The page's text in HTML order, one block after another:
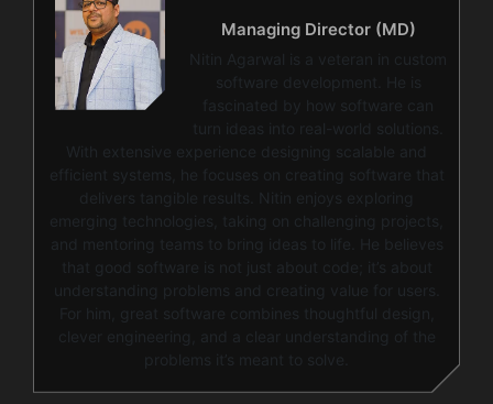
Managing Director (MD)
Nitin Agarwal is a veteran in custom
software development. He is
fascinated by how software can
turn ideas into real-world solutions.
With extensive experience designing scalable and
efficient systems, he focuses on creating software that
delivers tangible results. Nitin enjoys exploring
emerging technologies, taking on challenging projects,
and mentoring teams to bring ideas to life. He believes
that good software is not just about code; it’s about
understanding problems and creating value for users.
For him, great software combines thoughtful design,
clever engineering, and a clear understanding of the
problems it’s meant to solve.